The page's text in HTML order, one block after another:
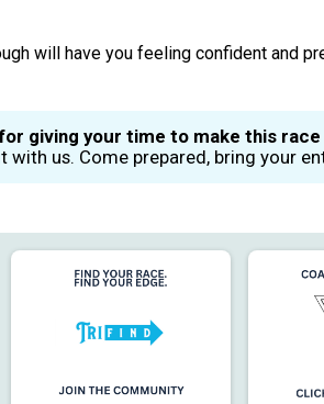
will have you feeling confident and
giving your time to make this
with us. Come prepared, bring your